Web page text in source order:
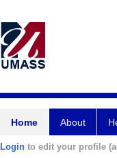
Home About
Login to edit your profile